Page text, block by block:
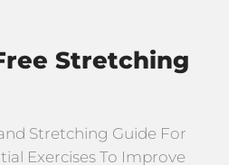
Stretching
Stretching Guide For
Exercises To Improve